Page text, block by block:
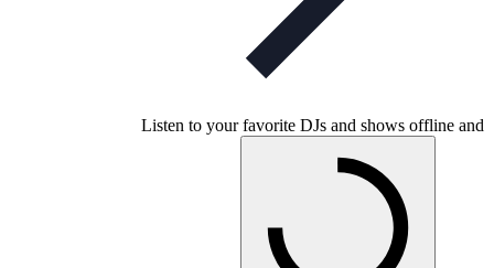
Listen to your favorite DJs and shows offline and